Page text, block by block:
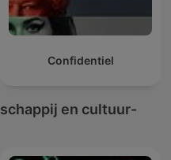
Confidentiel
en cultuur-